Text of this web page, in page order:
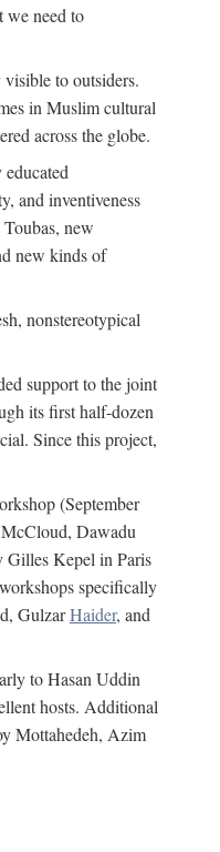
we need to
to outsiders.
in Muslim cultural
across the globe.
and inventiveness
new
new kinds of
nonstereotypical
support to the joint
its first half-dozen
Since this project,
(September
Dawadu
Gilles Kepel in Paris
specifically
GulzarHaider, and
to Hasan Uddin
hosts. Additional
Mottahedeh, Azim